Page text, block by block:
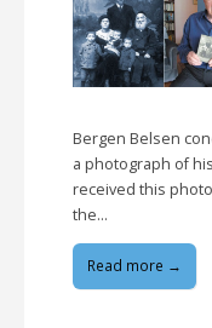
Bergen Belsen
a photograph of
received this
the…
Read more →